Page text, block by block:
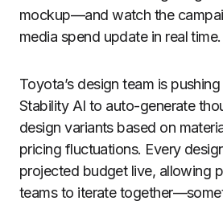
mockup—and watch the
media spend update in real time.
Toyota’s design team is
Stability AI to auto-generate
design variants based on
pricing fluctuations. Every
projected budget live, allowing
teams to iterate